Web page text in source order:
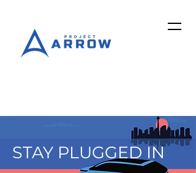
STAY PLUGGED IN